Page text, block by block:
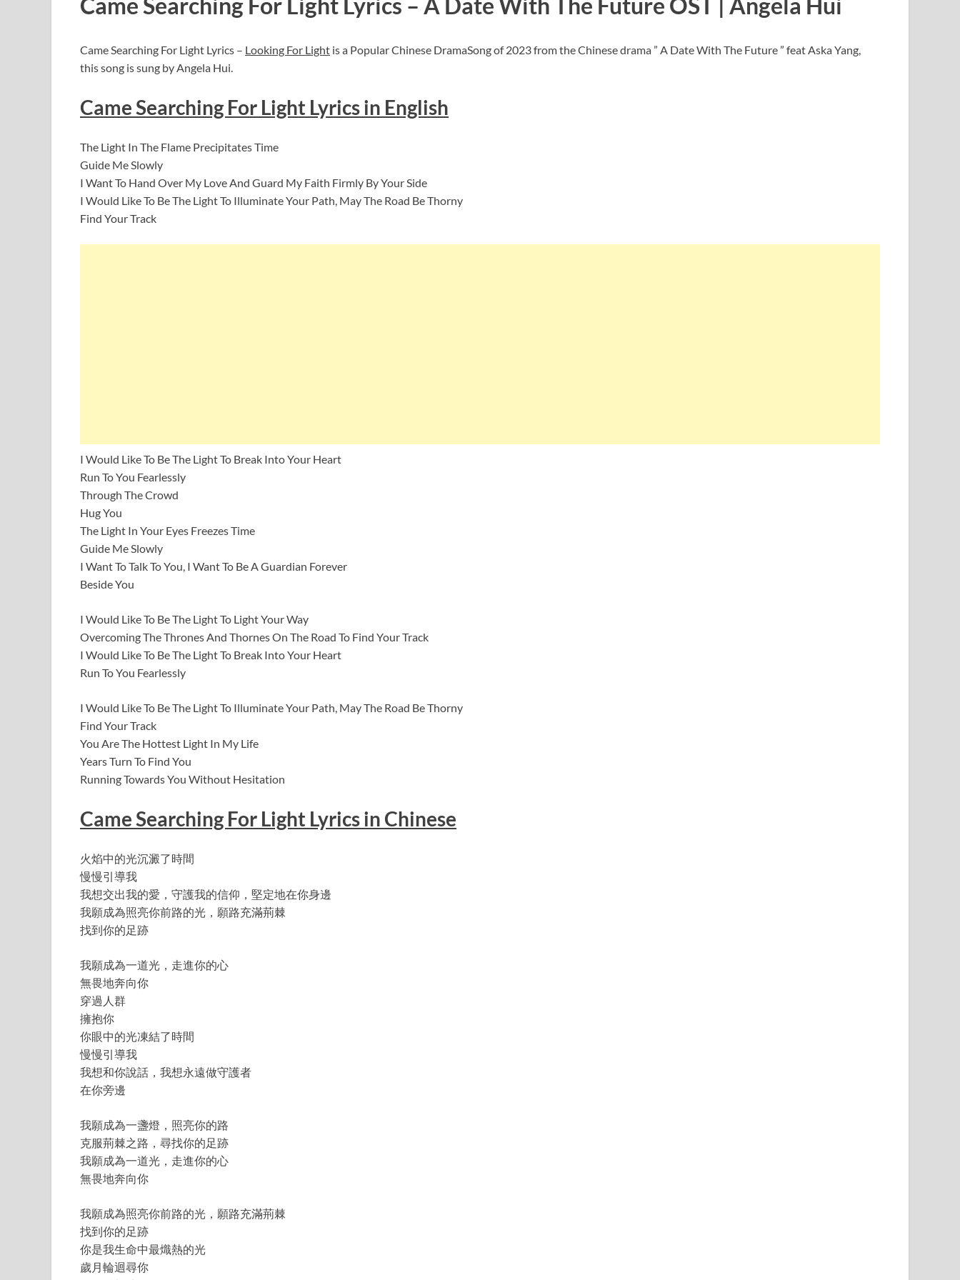
Came Searching For Light Lyrics – Looking For Light is a Popular Chinese DramaSong of 2023 from the Chinese drama ” A Date With The Future ” feat Aska Yang,
this song is sung by Angela Hui.
Came Searching For Light Lyrics in English
The Light In The Flame Precipitates Time
Guide Me Slowly
I Want To Hand Over My Love And Guard My Faith Firmly By Your Side
I Would Like To Be The Light To Illuminate Your Path, May The Road Be Thorny
Find Your Track
I Would Like To Be The Light To Break Into Your Heart
Run To You Fearlessly
Through The Crowd
Hug You
The Light In Your Eyes Freezes Time
Guide Me Slowly
I Want To Talk To You, I Want To Be A Guardian Forever
Beside You
I Would Like To Be The Light To Light Your Way
Overcoming The Thrones And Thornes On The Road To Find Your Track
I Would Like To Be The Light To Break Into Your Heart
Run To You Fearlessly
I Would Like To Be The Light To Illuminate Your Path, May The Road Be Thorny
Find Your Track
You Are The Hottest Light In My Life
Years Turn To Find You
Running Towards You Without Hesitation
Came Searching For Light Lyrics in Chinese
火焰中的光沉澱了時間
慢慢引導我
我想交出我的愛，守護我的信仰，堅定地在你身邊
我願成為照亮你前路的光，願路充滿荊棘
找到你的足跡
我願成為一道光，走進你的心
無畏地奔向你
穿過人群
擁抱你
你眼中的光凍結了時間
慢慢引導我
我想和你說話，我想永遠做守護者
在你旁邊
我願成為一盞燈，照亮你的路
克服荊棘之路，尋找你的足跡
我願成為一道光，走進你的心
無畏地奔向你
我願成為照亮你前路的光，願路充滿荊棘
找到你的足跡
你是我生命中最熾熱的光
歲月輪迴尋你